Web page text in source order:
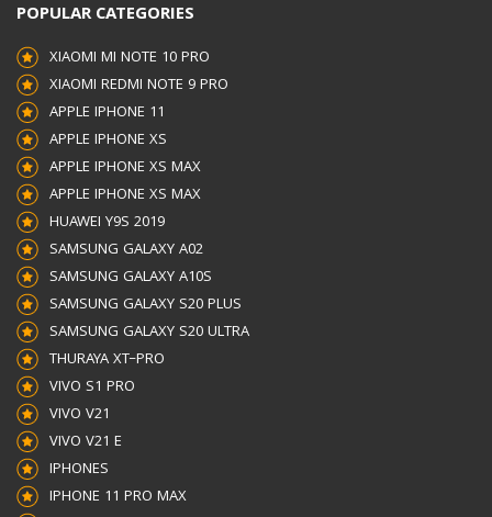
POPULAR CATEGORIES
XIAOMI MI NOTE 10 PRO
XIAOMI REDMI NOTE 9 PRO
APPLE IPHONE 11
APPLE IPHONE XS
APPLE IPHONE XS MAX
APPLE IPHONE XS MAX
HUAWEI Y9S 2019
SAMSUNG GALAXY A02
SAMSUNG GALAXY A10S
SAMSUNG GALAXY S20 PLUS
SAMSUNG GALAXY S20 ULTRA
THURAYA XT–PRO
VIVO S1 PRO
VIVO V21
VIVO V21 E
IPHONES
IPHONE 11 PRO MAX